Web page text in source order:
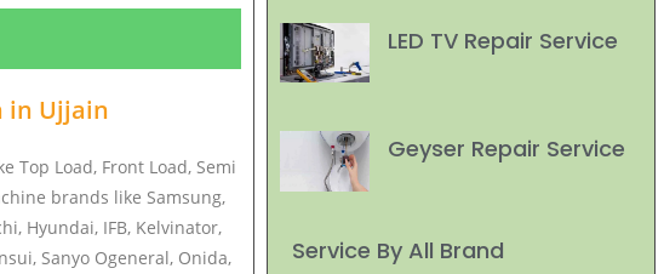
in Ujjain
Top Load, Front Load, Semi
brands like Samsung,
Hyundai, IFB, Kelvinator,
Sanyo Ogeneral, Onida,
LED TV Repair Service
Geyser Repair Service
Service By All Brand